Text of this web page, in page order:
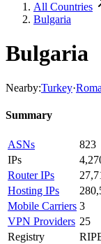
All Countries
Bulgaria
Bulgaria
Nearby:Turkey·
Summary
ASNs
823
IPs
Router IPs
Hosting IPs
Mobile Carriers 3
VPN Providers 25
Registry